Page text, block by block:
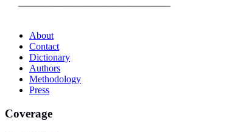
About
Contact
Dictionary
Authors
Methodology
Press
Coverage